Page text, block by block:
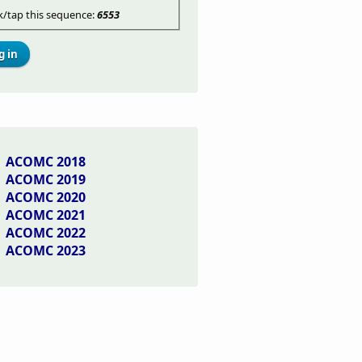
tap this sequence:6553
ACOMC 2018
ACOMC 2019
ACOMC 2020
ACOMC 2021
ACOMC 2022
ACOMC 2023